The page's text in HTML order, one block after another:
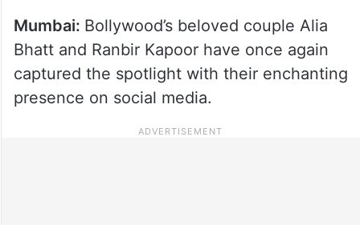
Mumbai: Bollywood’s beloved couple Alia
Bhatt and Ranbir Kapoor have once again
captured the spotlight with their enchanting
presence on social media.